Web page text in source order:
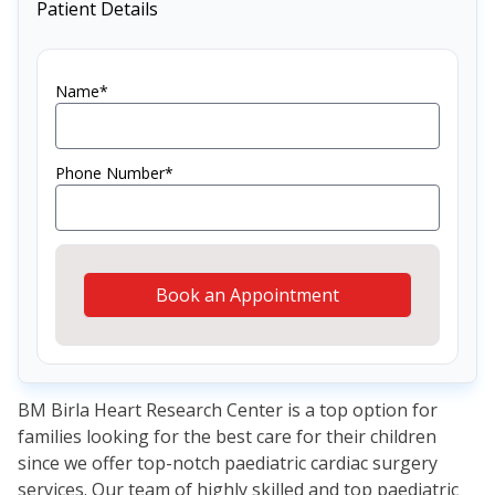
Patient Details
Name*
Phone Number*
Book an Appointment
BM Birla Heart Research Center is a top option for
families looking for the best care for their children
since we offer top-notch paediatric cardiac surgery
services. Our team of highly skilled and top paediatric